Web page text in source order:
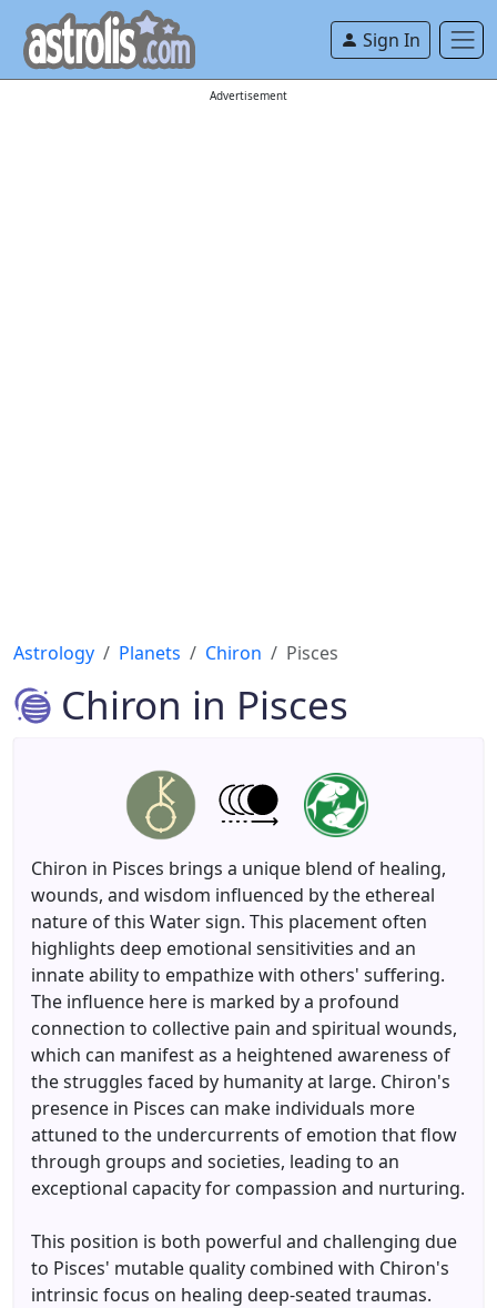
Sign In
Advertisement
Astrology Planets Chiron Pisces
Chiron in Pisces
Chiron in Pisces brings a unique blend of healing,
wounds, and wisdom influenced by the ethereal
nature of this Water sign. This placement often
highlights deep emotional sensitivities and an
innate ability to empathize with others' suffering.
The influence here is marked by a profound
connection to collective pain and spiritual wounds,
which can manifest as a heightened awareness of
the struggles faced by humanity at large. Chiron's
presence in Pisces can make individuals more
attuned to the undercurrents of emotion that flow
through groups and societies, leading to an
exceptional capacity for compassion and nurturing.
This position is both powerful and challenging due
to Pisces' mutable quality combined with Chiron's
intrinsic focus on healing deep-seated traumas.